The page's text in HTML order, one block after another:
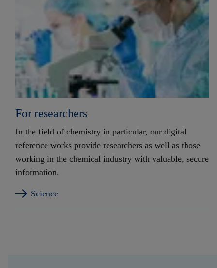
For researchers
In the field of chemistry in particular, our digital
reference works provide researchers as well as those
working in the chemical industry with valuable, secure
information.
Science